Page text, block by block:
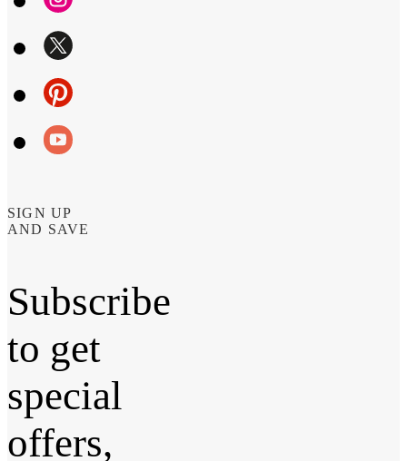
SIGN UP
AND SAVE
Subscribe
to get
special
offers,